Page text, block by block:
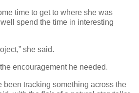
time to get to where she was
spend the time in interesting
she said.
encouragement he needed.
been tracking something across the